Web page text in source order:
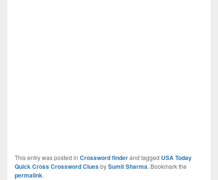
This entry was posted in Crossword finderand tagged USA Today
Quick Cross Crossword CluesbySumit Sharma. Bookmark the
permalink.